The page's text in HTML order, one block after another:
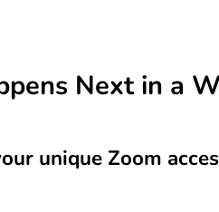
Next in a
unique Zoom